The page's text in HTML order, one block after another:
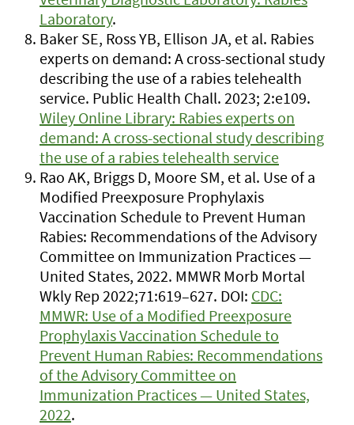
Laboratory.
Baker SE, Ross YB, Ellison JA, et al. Rabies
experts on demand: A cross-sectional study
describing the use of a rabies telehealth
service. Public Health Chall. 2023; 2:e109.
Wiley Online Library: Rabies experts on
demand: A cross-sectional study describing
the use of a rabies telehealth service
Rao AK, Briggs D, Moore SM, et al. Use of a
Modified Preexposure Prophylaxis
Vaccination Schedule to Prevent Human
Rabies: Recommendations of the Advisory
Committee on Immunization Practices —
United States, 2022. MMWR Morb Mortal
Wkly Rep 2022;71:619–627. DOI: CDC:
MMWR: Use of a Modified Preexposure
Prophylaxis Vaccination Schedule to
Prevent Human Rabies: Recommendations
of the Advisory Committee on
Immunization Practices — United States,
2022.